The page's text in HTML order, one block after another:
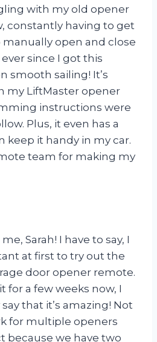
with my old opener
constantly having to get
open and close
since I got this
smooth sailing! It’s
my LiftMaster opener
instructions were
Plus, it even has a
keep it handy in my car.
team for making my
Sarah! I have to say, I
at first to try out the
door opener remote.
for a few weeks now, I
that it’s amazing! Not
for multiple openers
because we have two